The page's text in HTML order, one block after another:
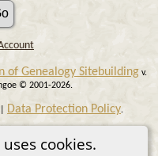
cookies.
of Genealogy Sitebuildingv.
© 2001-2026.
Data Protection Policy.
site